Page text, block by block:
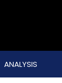
ANALYSIS